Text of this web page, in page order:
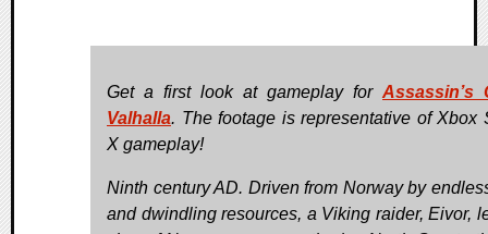
Get a first look at gameplay for Assassin’s
Valhalla. The footage is representative of Xbox
X gameplay!
Ninth century AD. Driven from Norway by
and dwindling resources, a Viking raider, Eivor,